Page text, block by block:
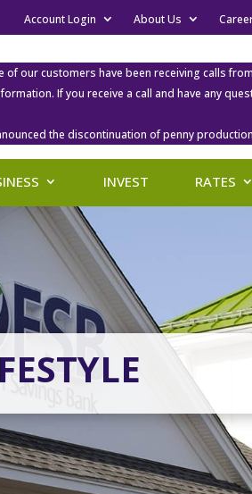
Account Login About Us
of our customers have been receiving calls
If you receive a call and have any
the discontinuation of penny
INVEST RATES